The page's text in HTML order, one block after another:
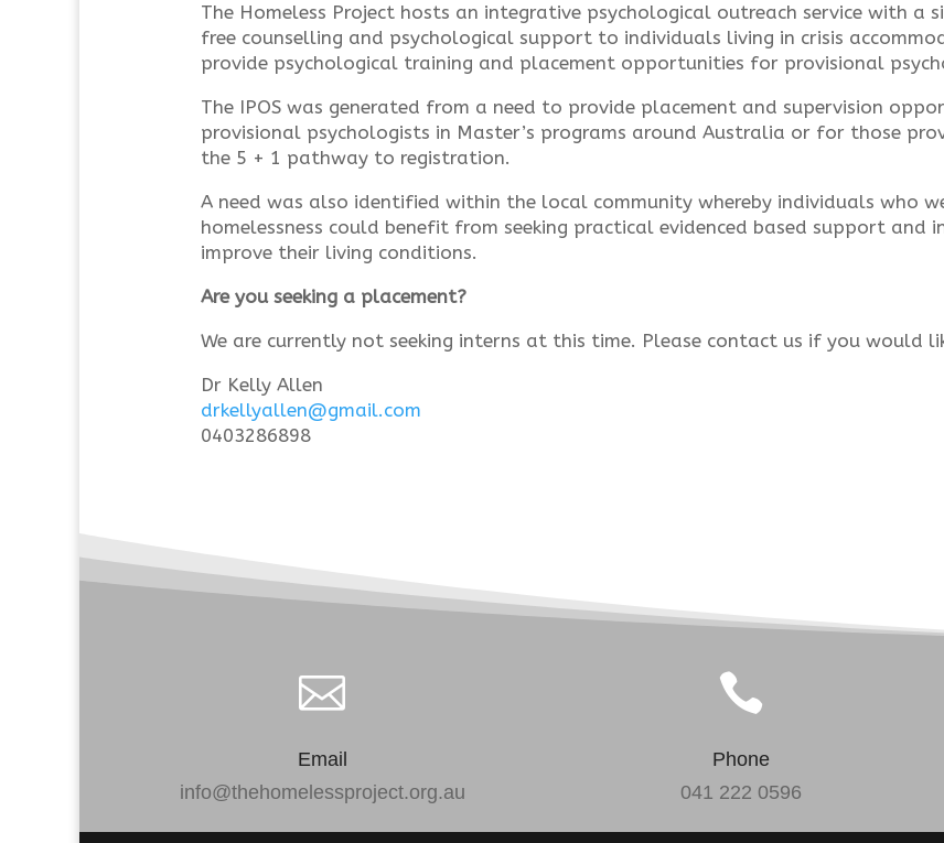
The Homeless Project hosts an integrative psychological outreach service with a
free counselling and psychological support to individuals living in crisis
provide psychological training and placement opportunities for provisional
The IPOS was generated from a need to provide placement and supervision
provisional psychologists in Master’s programs around Australia or for those
the 5 + 1 pathway to registration.
A need was also identified within the local community whereby individuals who
homelessness could benefit from seeking practical evidenced based support
improve their living conditions.
Are you seeking a placement?
We are currently not seeking interns at this time. Please contact us if you would
Dr Kelly Allen
drkellyallen@gmail.com
0403286898

Email
info@thehomelessproject.org.au

Phone
041 222 0596